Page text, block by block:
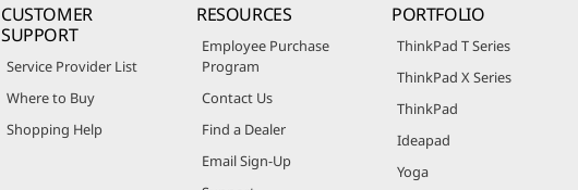
CUSTOMER
SUPPORT
Service Provider List
Where to Buy
Shopping Help
RESOURCES
Employee Purchase
Program
Contact Us
Find a Dealer
Email Sign-Up
PORTFOLIO
ThinkPad T Series
ThinkPad X Series
ThinkPad
Ideapad
Yoga